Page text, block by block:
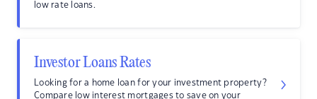
low rate loans.
Investor Loans Rates
Looking for a home loan for your investment property?
Compare low interest mortgages to save on your